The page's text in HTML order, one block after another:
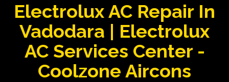
Electrolux AC Repair In
Vadodara | Electrolux
AC Services Center -
Coolzone Aircons